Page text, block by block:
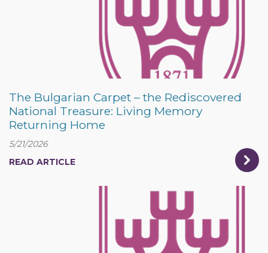
The Bulgarian Carpet – the Rediscovered
National Treasure: Living Memory
Returning Home
5/21/2026
READ ARTICLE